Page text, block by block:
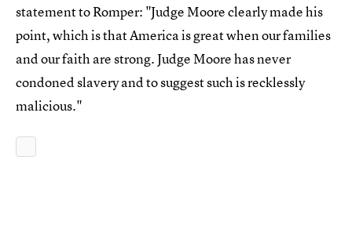
statement to Romper: "Judge Moore clearly made his
point, which is that America is great when our families
and our faith are strong. Judge Moore has never
condoned slavery and to suggest such is recklessly
malicious."